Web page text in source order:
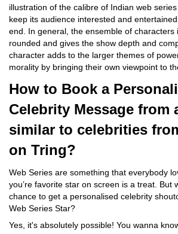
illustration of the calibre of Indian web
keep its audience interested and
end. In general, the ensemble of characters
rounded and gives the show depth and
character adds to the larger themes of
morality by bringing their own viewpoint to
How to Book a
Celebrity Message from
similar to celebrities
on Tring?
Web Series are something that everybody
you’re favorite star on screen is a treat. But
chance to get a personalised celebrity
Web Series Star?
Yes, it's absolutely possible! You wanna